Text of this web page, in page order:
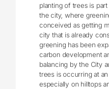
planting of trees is part
the city, where
conceived as getting
city that is already
greening has been
carbon development
balancing by the City
trees is occurring at an
especially on hilltops